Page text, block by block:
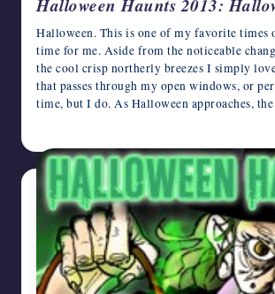
Halloween Haunts 2013:
Halloween. This is one of my favorite times
time for me. Aside from the noticeable
the cool crisp northerly breezes I simply
that passes through my open windows, or
time, but I do. As Halloween approaches,